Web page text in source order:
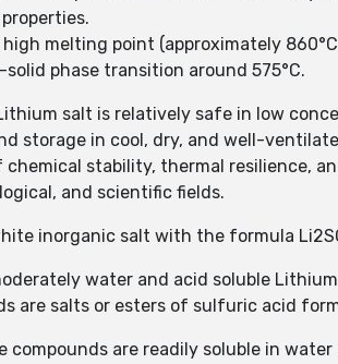
melting point (approximately
phase transition around 575°C.
salt is relatively safe in low
storage in cool, dry, and well-
stability, thermal resilience,
and scientific fields.
inorganic salt with the formula
water and acid soluble
are salts or esters of sulfuric acid
compounds are readily soluble in